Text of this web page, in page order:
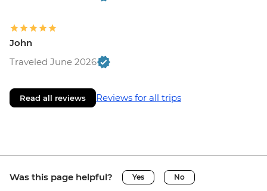
John
Traveled June 2026
Read all reviews Reviews for all trips
Was this page helpful? Yes No